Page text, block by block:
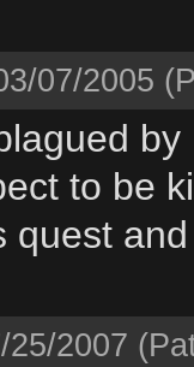
07/2005
to be
quest
25/2007